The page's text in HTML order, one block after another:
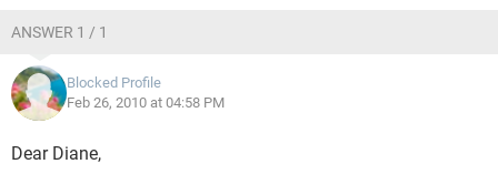
ANSWER 1 / 1
Blocked Profile
Feb 26, 2010 at 04:58 PM
Dear Diane,